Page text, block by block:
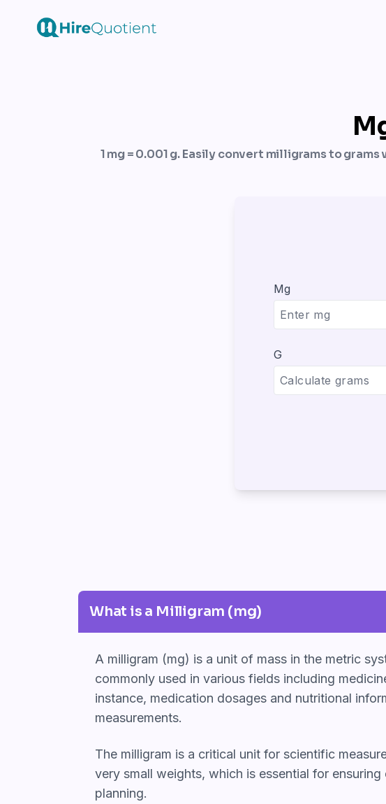
1 mg = 0.001 g. Easily convert milligrams to
Mg
G
What is a Milligram (mg)
A milligram (mg) is a unit of mass in the metric
commonly used in various fields including
instance, medication dosages and nutritional
measurements.
The milligram is a critical unit for scientific
very small weights, which is essential for
planning.